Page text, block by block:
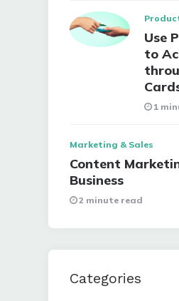
Use
to
1
Marketing & Sales
Content
Business
2 minute read
Categories